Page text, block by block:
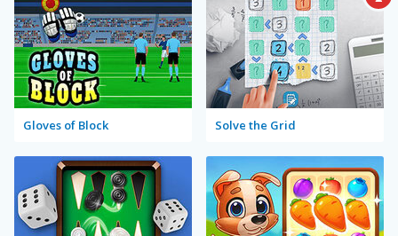
Gloves of Block Solve the Grid